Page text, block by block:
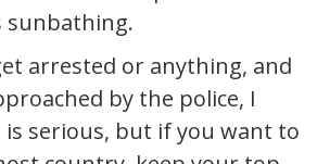
sunbathing.
arrested or anything, and
by the police, I
is serious, but if you want to